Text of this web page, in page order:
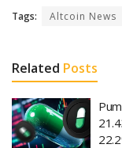
Tags: Altcoin News
Related Posts